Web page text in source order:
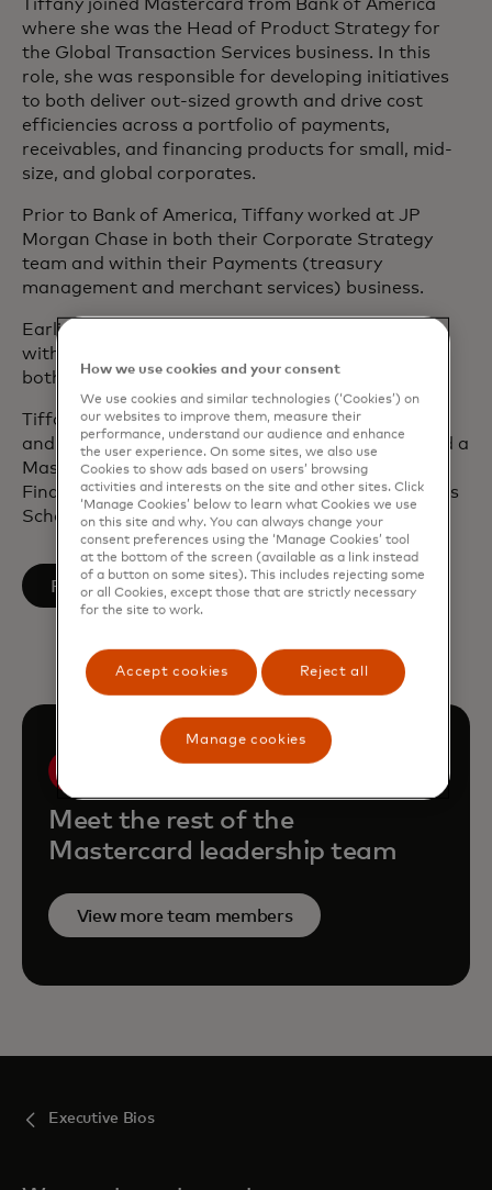
Tiffany joined Mastercard from Bank of America
where she was the Head of Product Strategy for
the Global Transaction Services business. In this
role, she was responsible for developing initiatives
to both deliver out-sized growth and drive cost
efficiencies across a portfolio of payments,
receivables, and financing products for small, mid-
size, and global corporates.
Prior to Bank of America, Tiffany worked at JP
Morgan Chase in both their Corporate Strategy
team and within their Payments (treasury
management and merchant services) business.
Earlier in her career, Tiffany was in management
with Deloitte Consulting where she worked with
both public and private sector entities.
Tiffany has a Bachelor of Arts in Political Science
and International Studies from Yale University and a
Master of Public Administration in International
Finance and Economics from Columbia University’s
School of International and Public Affairs.
Follow on LinkedIn
opens in a new tab
Meet the rest of the
Mastercard leadership team
View more team members
Executive Bios
How we use cookies and your consent
We use cookies and similar technologies (‘Cookies’) on
our websites to improve them, measure their
performance, understand our audience and enhance
the user experience. On some sites, we also use
Cookies to show ads based on users’ browsing
activities and interests on the site and other sites. Click
‘Manage Cookies’ below to learn what Cookies we use
on this site and why. You can always change your
consent preferences using the ‘Manage Cookies’ tool
at the bottom of the screen (available as a link instead
of a button on some sites). This includes rejecting some
or all Cookies, except those that are strictly necessary
for the site to work.
Accept cookies Reject all
Manage cookies